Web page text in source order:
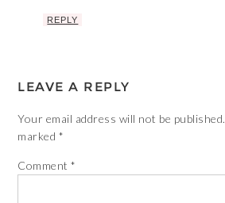
REPLY
LEAVE A REPLY
Your email address will not be published.
marked *
Comment*